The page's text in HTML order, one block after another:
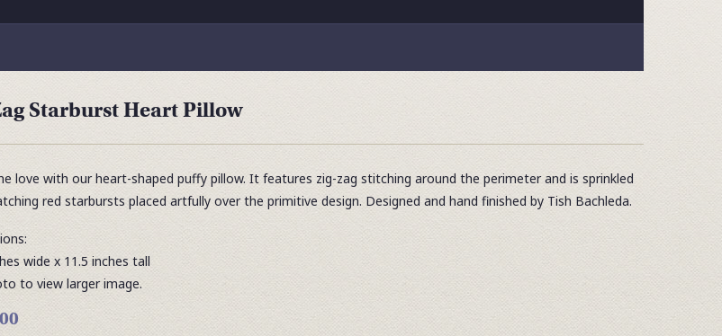
Starburst Heart Pillow
love with our heart-shaped puffy pillow. It features zig-zag stitching around the perimeter and is sprinkled
red starbursts placed artfully over the primitive design. Designed and hand finished by Tish Bachleda.
wide x 11.5 inches tall
to view larger image.